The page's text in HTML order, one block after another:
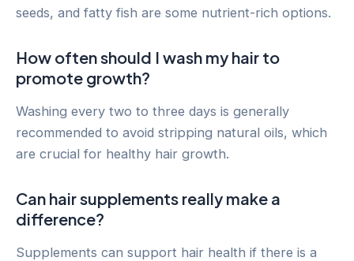
seeds, and fatty fish are some nutrient-rich options.
How often should I wash my hair to
promote growth?
Washing every two to three days is generally
recommended to avoid stripping natural oils, which
are crucial for healthy hair growth.
Can hair supplements really make a
difference?
Supplements can support hair health if there is a